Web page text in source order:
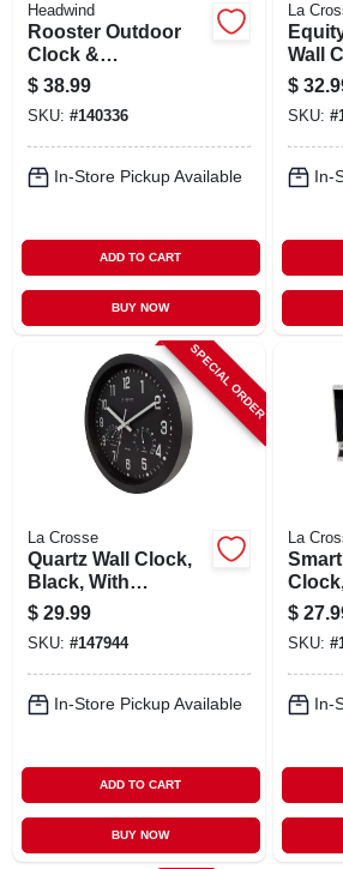
Headwind
Rooster Outdoor
Clock &
Thermometer, 15 In.
Dial
$ 38.99
SKU: #140336
In-Store Pickup Available
ADD TO CART
BUY NOW
La
Wall
14-in.
$
SKU: #
In-
SPECIAL ORDER
La Crosse
Quartz Wall Clock,
Black, With
Temp/humidity, 12
In.
$ 29.99
SKU: #147944
In-Store Pickup Available
ADD TO CART
BUY NOW
La
$
SKU: #
In-